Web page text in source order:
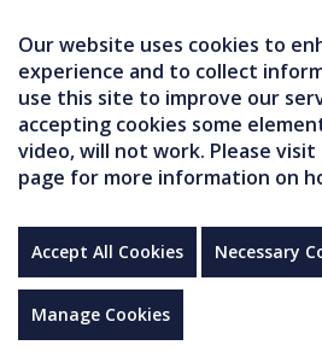
Our website uses cookies to
experience and to collect
use this site to improve our
accepting cookies some
video, will not work. Please visit
page for more information on
Accept All Cookies Necessary
Manage Cookies